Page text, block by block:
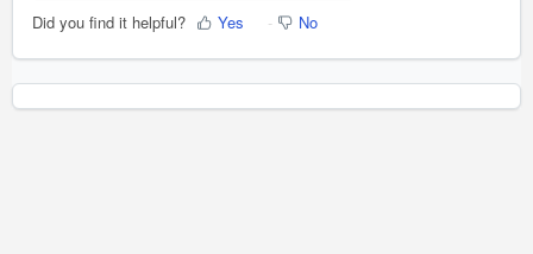
Did you find it helpful? Yes No